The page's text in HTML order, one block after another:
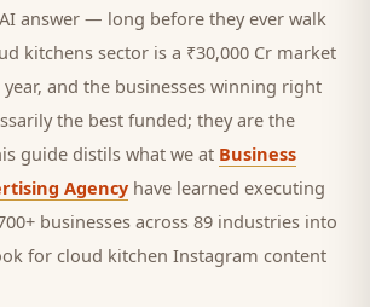
answer — long before they ever walk
kitchens sector is a ₹30,000 Cr market
and the businesses winning right
the best funded; they are the
guide distils what we at Business
Agency have learned executing
businesses across 89 industries into
for cloud kitchen Instagram content